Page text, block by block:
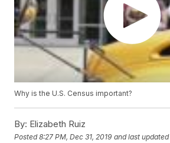
Why is the U.S. Census important?
By: Elizabeth Ruiz
Posted8:27 PM, Dec 31, 2019 and last updated